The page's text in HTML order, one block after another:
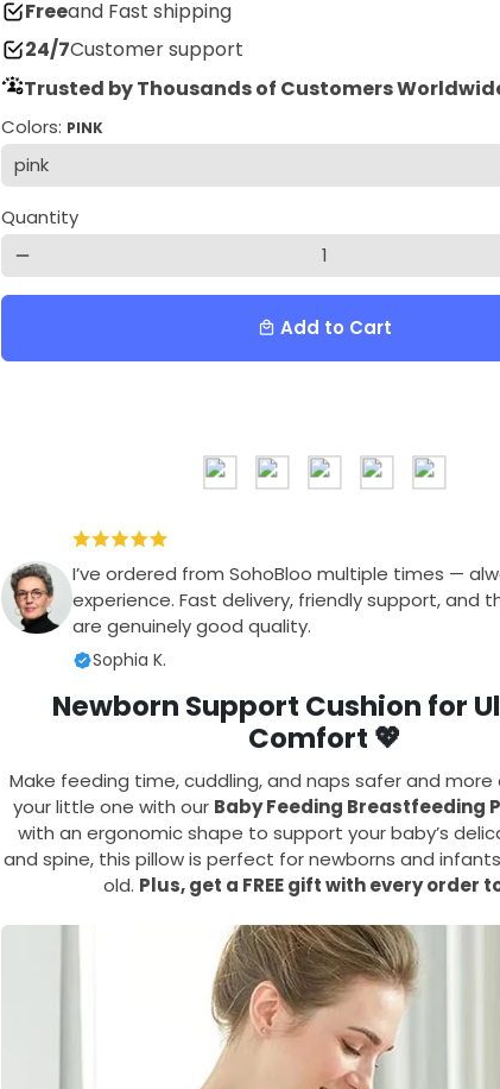
Freeand Fast shipping
24/7Customer support
Trusted by Thousands of Customers
Colors: PINK
Quantity
remove
local_mall Add to Cart
I’ve ordered from SohoBloo multiple times —
experience. Fast delivery, friendly support, and
are genuinely good quality.
Sophia K.
Newborn Support Cushion for
Comfort 💖
Make feeding time, cuddling, and naps safer and
your little one with our Baby Feeding Breastfeeding
with an ergonomic shape to support your baby’s
and spine, this pillow is perfect for newborns and
old. Plus, get a FREE gift with every order